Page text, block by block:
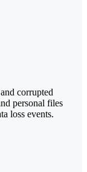
corrupted
personal files
loss events.